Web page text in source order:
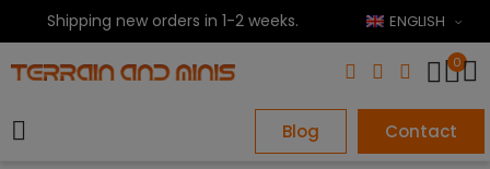
Shipping new orders in 1-2 weeks. ENGLISH
0
Blog Contact